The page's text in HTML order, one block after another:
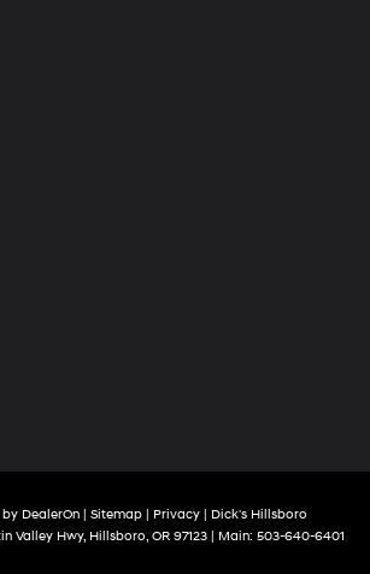
by DealerOn Sitemap Privacy | Dick's Hillsboro
Valley Hwy,Hillsboro,OR97123| Main: 503-640-6401